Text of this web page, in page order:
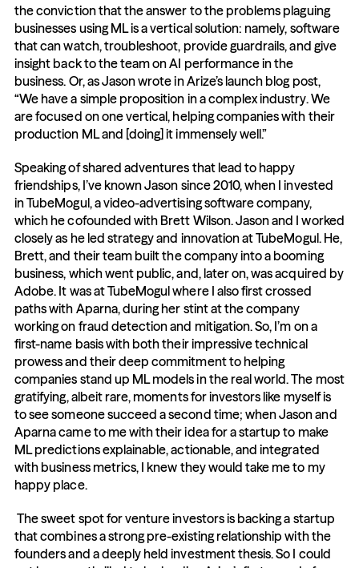
the conviction that the answer to the problems plaguing
businesses using ML is a vertical solution: namely, software
that can watch, troubleshoot, provide guardrails, and give
insight back to the team on AI performance in the
business. Or, as Jason wrote in Arize’s launch blog post,
“We have a simple proposition in a complex industry. We
are focused on one vertical, helping companies with their
production ML and [doing] it immensely well.”
Speaking of shared adventures that lead to happy
friendships, I’ve known Jason since 2010, when I invested
in TubeMogul, a video-advertising software company,
which he cofounded with Brett Wilson. Jason and I worked
closely as he led strategy and innovation at TubeMogul. He,
Brett, and their team built the company into a booming
business, which went public, and, later on, was acquired by
Adobe. It was at TubeMogul where I also first crossed
paths with Aparna, during her stint at the company
working on fraud detection and mitigation. So, I’m on a
first-name basis with both their impressive technical
prowess and their deep commitment to helping
companies stand up ML models in the real world. The most
gratifying, albeit rare, moments for investors like myself is
to see someone succeed a second time; when Jason and
Aparna came to me with their idea for a startup to make
ML predictions explainable, actionable, and integrated
with business metrics, I knew they would take me to my
happy place.
The sweet spot for venture investors is backing a startup
that combines a strong pre-existing relationship with the
founders and a deeply held investment thesis. So I could